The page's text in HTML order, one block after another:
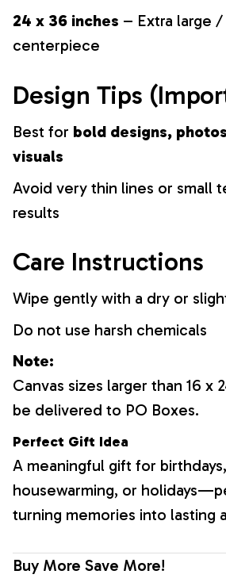
24 x 36 inches – Extra large /
centerpiece
Design Tips
Best for bold designs,
visuals
Avoid very thin lines or small
results
Care Instructions
Wipe gently with a dry or
Do not use harsh chemicals
Note:
Canvas sizes larger than 16 x
be delivered to PO Boxes.
Perfect Gift Idea
A meaningful gift for
housewarming, or
turning memories into lasting
Buy More Save More!